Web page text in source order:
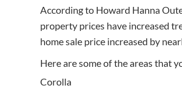
According to Howard Hanna
property prices have increased
home sale price increased by
Here are some of the areas that
Corolla